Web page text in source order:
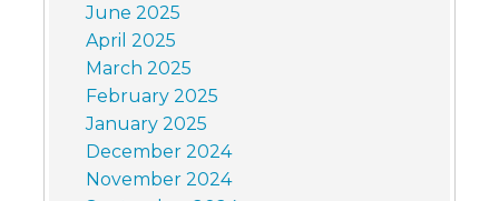
June 2025
April 2025
March 2025
February 2025
January 2025
December 2024
November 2024